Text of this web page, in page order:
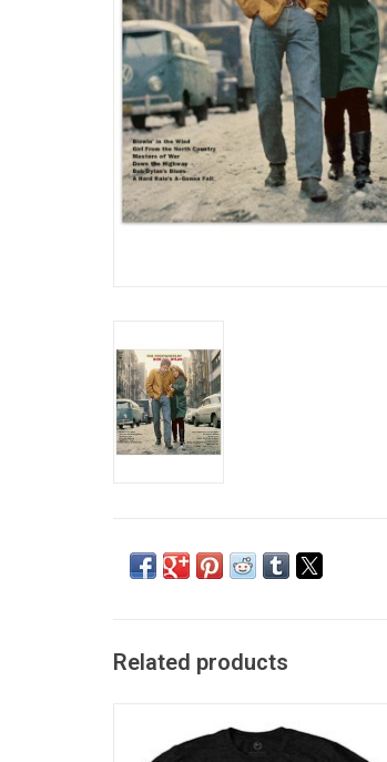
Related products
must be celebrated. This premium unisex
Bob Dylan T-shirt features the music legend